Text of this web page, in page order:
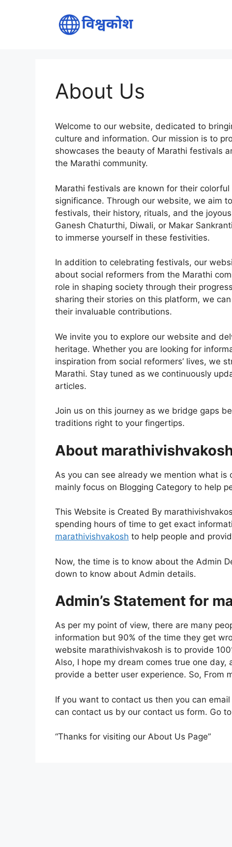
About Us
Welcome to our website, dedicated to
culture and information. Our mission is to
showcases the beauty of Marathi festivals
the Marathi community.
Marathi festivals are known for their
significance. Through our website, we aim
festivals, their history, rituals, and the
Ganesh Chaturthi, Diwali, or Makar
to immerse yourself in these festivities.
In addition to celebrating festivals, our
about social reformers from the Marathi
role in shaping society through their
sharing their stories on this platform, we
their invaluable contributions.
We invite you to explore our website and
heritage. Whether you are looking for
inspiration from social reformers’ lives, we
Marathi. Stay tuned as we continuously
articles.
Join us on this journey as we bridge gaps
traditions right to your fingertips.
About
As you can see already we mention what
mainly focus on Blogging Category to help
This Website is Created By
spending hours of time to get exact
marathivishvakosh to help people and
Now, the time is to know about the Admin
down to know about Admin details.
Admin’s Statement for
As per my point of view, there are many
information but 90% of the time they get
website marathivishvakosh is to provide
Also, I hope my dream comes true one
provide a better user experience. So, From
If you want to contact us then you can
can contact us by our contact us form. Go
“Thanks for visiting our About Us Page”